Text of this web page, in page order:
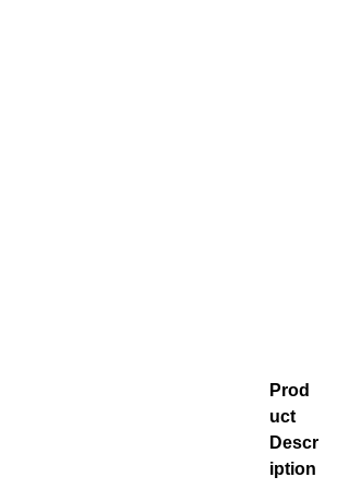
Prod
uct
Descr
iption